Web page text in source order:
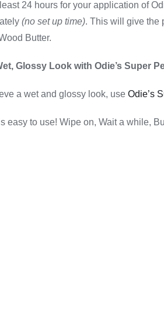
24 hours for your application of
(no set up time). This will give the
Butter.
Glossy Look with Odie’s Super
a wet and glossy look, use Odie’s
easy to use! Wipe on, Wait a while,